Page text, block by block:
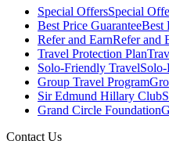
Special OffersSpecial
Best Price GuaranteeBest
Refer and EarnRefer and
Travel Protection Plan
Solo-Friendly Travel
Group Travel Program
Sir Edmund Hillary Club
Grand Circle Foundation
Contact Us